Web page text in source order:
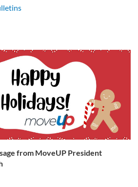
from MoveUP President